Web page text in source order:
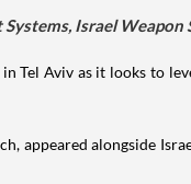
Israel
in Tel Aviv as it looks to
appeared alongside